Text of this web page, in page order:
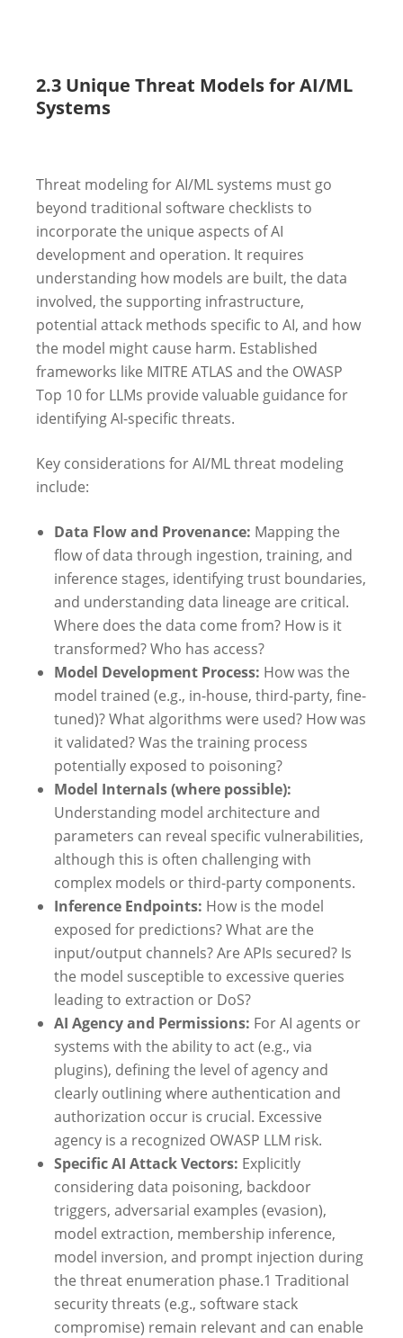
2.3 Unique Threat Models for AI/ML
Systems
Threat modeling for AI/ML systems must go
beyond traditional software checklists to
incorporate the unique aspects of AI
development and operation. It requires
understanding how models are built, the data
involved, the supporting infrastructure,
potential attack methods specific to AI, and how
the model might cause harm. Established
frameworks like MITRE ATLAS and the OWASP
Top 10 for LLMs provide valuable guidance for
identifying AI-specific threats.
Key considerations for AI/ML threat modeling
include:
Data Flow and Provenance: Mapping the
flow of data through ingestion, training, and
inference stages, identifying trust boundaries,
and understanding data lineage are critical.
Where does the data come from? How is it
transformed? Who has access?
Model Development Process: How was the
model trained (e.g., in-house, third-party, fine-
tuned)? What algorithms were used? How was
it validated? Was the training process
potentially exposed to poisoning?
Model Internals (where possible):
Understanding model architecture and
parameters can reveal specific vulnerabilities,
although this is often challenging with
complex models or third-party components.
Inference Endpoints: How is the model
exposed for predictions? What are the
input/output channels? Are APIs secured? Is
the model susceptible to excessive queries
leading to extraction or DoS?
AI Agency and Permissions: For AI agents or
systems with the ability to act (e.g., via
plugins), defining the level of agency and
clearly outlining where authentication and
authorization occur is crucial. Excessive
agency is a recognized OWASP LLM risk.
Specific AI Attack Vectors: Explicitly
considering data poisoning, backdoor
triggers, adversarial examples (evasion),
model extraction, membership inference,
model inversion, and prompt injection during
the threat enumeration phase.1 Traditional
security threats (e.g., software stack
compromise) remain relevant and can enable